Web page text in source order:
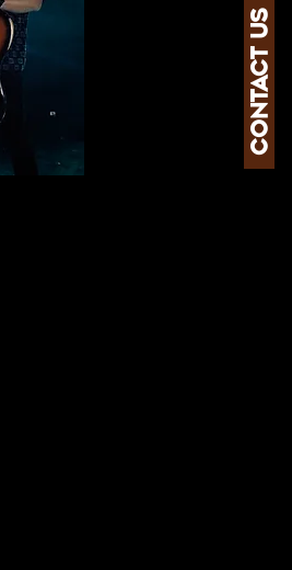
contact us